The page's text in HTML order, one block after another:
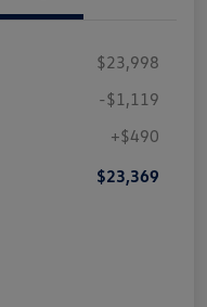
$23,998
-$1,119
+$490
$23,369